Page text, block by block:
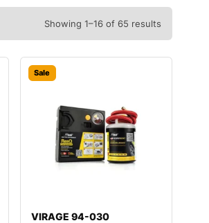
Showing 1–16 of 65 results
Sale
VIRAGE 94-030